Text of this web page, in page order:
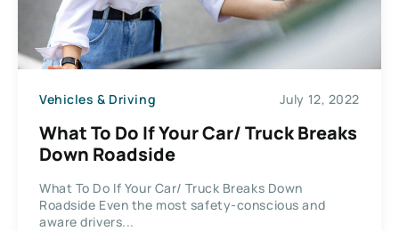
Vehicles & Driving July 12, 2022
What To Do If Your Car/ Truck Breaks
Down Roadside
What To Do If Your Car/ Truck Breaks Down
Roadside Even the most safety-conscious and
aware drivers...